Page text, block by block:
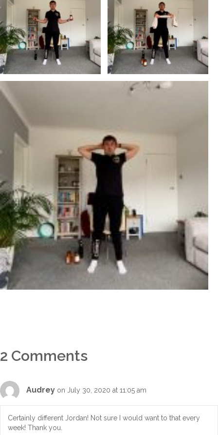
2 Comments
Audrey on July 30, 2020 at 11:05 am
Certainly different Jordan! Not sure I would want to that every
week! Thank you.